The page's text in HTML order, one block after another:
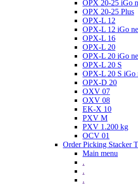
OPX 20-25 iGo
OPX 20-25 Plus
OPX-L 12
OPX-L 12 iGo
OPX-L 16
OPX-L 20
OPX-L 20 iGo
OPX-L 20 S
OPX-L 20 S iGo
OPX-D 20
OXV 07
OXV 08
EK-X 10
PXV M
PXV 1.200 kg
OCV 01
Order Picking Stacker
Main menu
.
.
.